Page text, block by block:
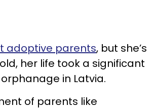
adoptive parents, but she’s
her life took a significant
in Latvia.
of parents like